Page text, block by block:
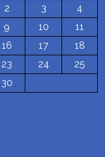
2 3
4
9 10
11
16 17
18
23 24
25
30